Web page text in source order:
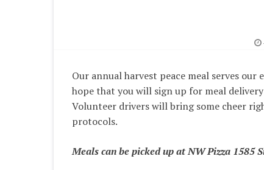
Our annual harvest peace meal serves
hope that you will sign up for meal
Volunteer drivers will bring some cheer
protocols.
Meals can be picked up at NW Pizza 1585